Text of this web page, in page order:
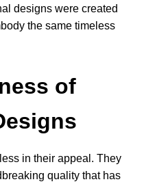
designs were created
the same timeless
of
in their appeal. They
quality that has